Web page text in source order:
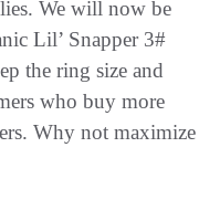
We will now be
Lil’ Snapper 3#
the ring size and
who buy more
Why not maximize